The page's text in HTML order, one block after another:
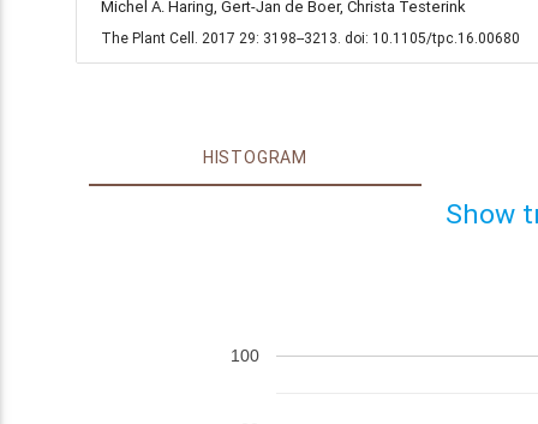
Michel A. Haring, Gert-Jan de Boer, Christa Testerink
The Plant Cell. 2017 29: 3198--3213. doi: 10.1105/tpc.16.00680
HISTOGRAM
Show
100